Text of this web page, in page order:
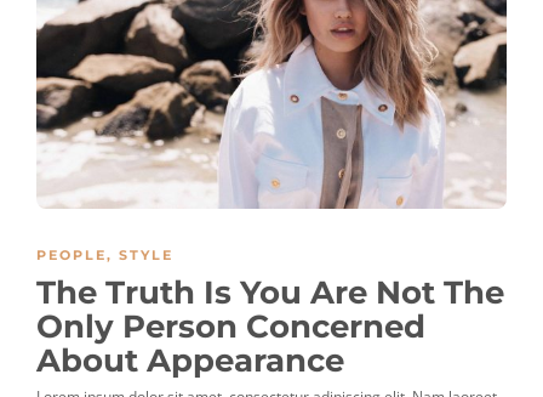
PEOPLE, STYLE
The Truth Is You Are Not The
Only Person Concerned
About Appearance